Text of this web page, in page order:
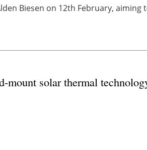
Biesen on 12th February, aiming
mount solar thermal